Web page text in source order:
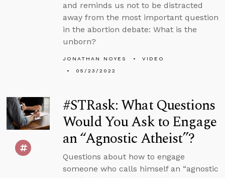
and reminds us not to be distracted
away from the most important question
in the abortion debate: What is the
unborn?
JONATHAN NOYES
VIDEO
05/23/2022
#STRask: What Questions
Would You Ask to Engage
an “Agnostic Atheist”?
Questions about how to engage
someone who calls himself an “agnostic